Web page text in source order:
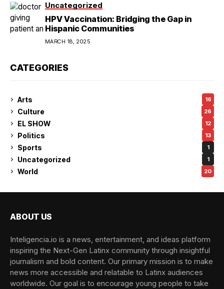
Uncategorized
HPV Vaccination: Bridging the Gap in
Hispanic Communities
MARCH 18, 2025
CATEGORIES
Arts 16
Culture 26
EL SHOW 12
Politics 13
Sports 1
Uncategorized 1
World 20
ABOUT US
Inteligencia.io is a news, entertainment, and ideas platform
inspiring the Next-Gen Latinx community through insightful
journalism and bold content. Our primary mission is to make
news more accessible and relatable to Latinx audiences
worldwide. Our goal is to encourage young people to take